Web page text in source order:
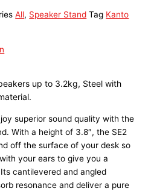
All, Speaker Stand Tag Kanto
up to 3.2kg, Steel with
superior sound quality with the
With a height of 3.8″, the SE2
off the surface of your desk so
your ears to give you a
cantilevered and angled
resonance and deliver a pure